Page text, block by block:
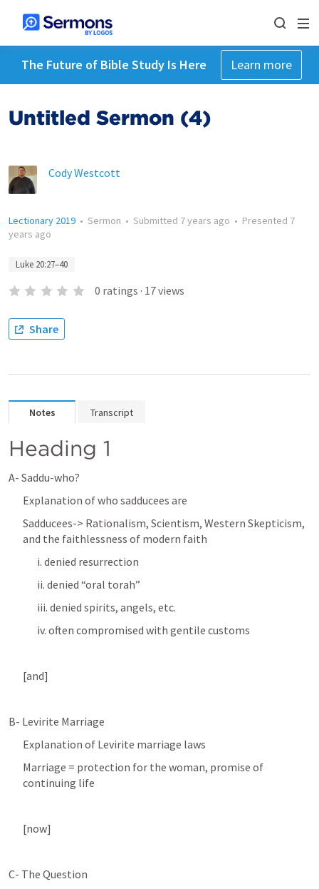
The Future of Bible Study Is Here Learn more
Untitled Sermon (4)
Cody Westcott
Lectionary 2019 • Sermon • Submitted 7 years ago • Presented 7
years ago
Luke 20:27–40
0 ratings · 17views
Share
Notes Transcript
Heading 1
A- Saddu-who?
Explanation of who sadducees are
Sadducees-> Rationalism, Scientism, Western Skepticism,
and the faithlessness of modern faith
i. denied resurrection
ii. denied “oral torah”
iii. denied spirits, angels, etc.
iv. often compromised with gentile customs
[and]
B- Levirite Marriage
Explanation of Levirite marriage laws
Marriage = protection for the woman, promise of
continuing life
[now]
C- The Question